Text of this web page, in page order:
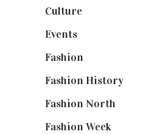
Culture
Events
Fashion
Fashion History
Fashion North
Fashion Week